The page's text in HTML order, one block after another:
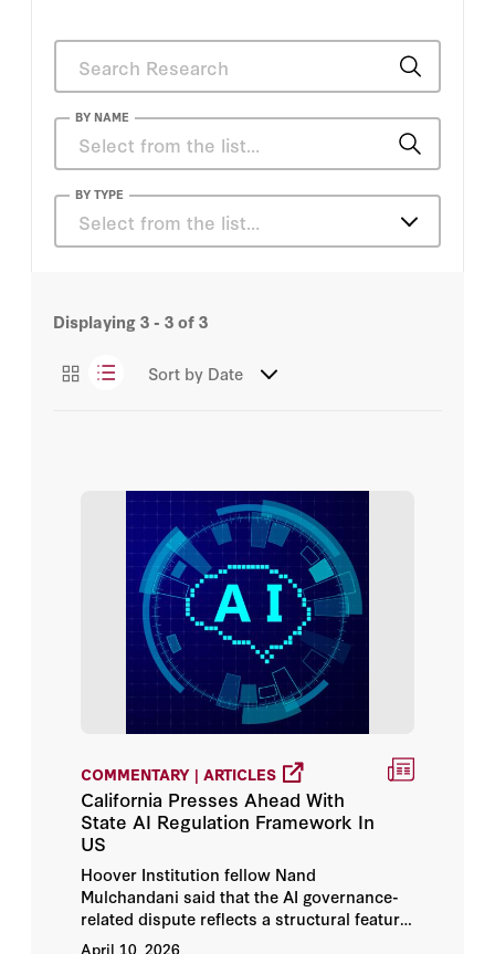
BY NAME
Nand Mulchandani
BY TYPE
Select from the list…
Displaying3 - 3of3
Sort by Date
COMMENTARY | ARTICLES
California Presses Ahead With
State AI Regulation Framework In
US
Hoover Institution fellow Nand
Mulchandani said that the AI governance-
related dispute reflects a structural feature
of the US system.
April 10, 2026